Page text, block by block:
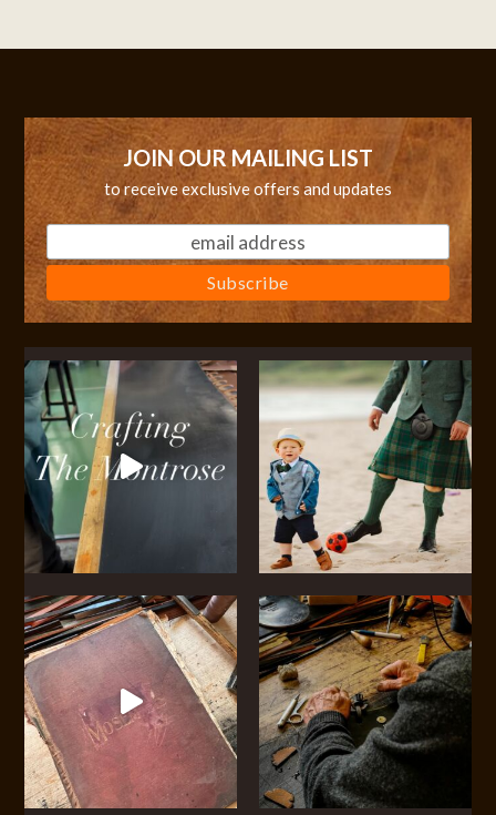
JOIN OUR MAILING LIST
to receive exclusive offers and updates